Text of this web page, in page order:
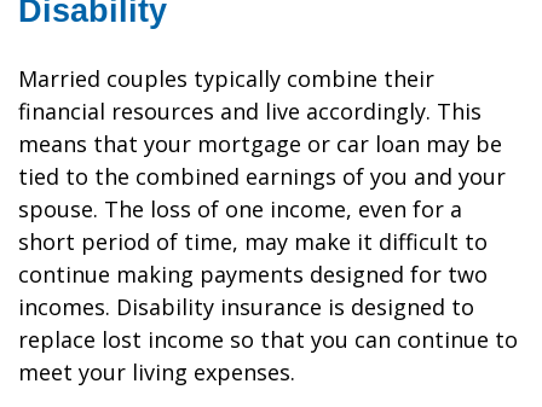
Disability
Married couples typically combine their
financial resources and live accordingly. This
means that your mortgage or car loan may be
tied to the combined earnings of you and your
spouse. The loss of one income, even for a
short period of time, may make it difficult to
continue making payments designed for two
incomes. Disability insurance is designed to
replace lost income so that you can continue to
meet your living expenses.